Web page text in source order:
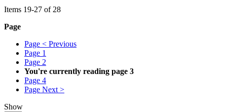
Items 19-27 of 28
Page
Page < Previous
Page 1
Page 2
You're currently reading page 3
Page 4
Page Next >
Show